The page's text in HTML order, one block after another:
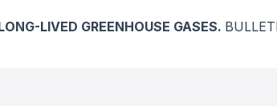
LIVED GREENHOUSE GASES.